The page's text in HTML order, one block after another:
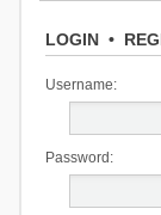
LOGIN•
Username:
Password: